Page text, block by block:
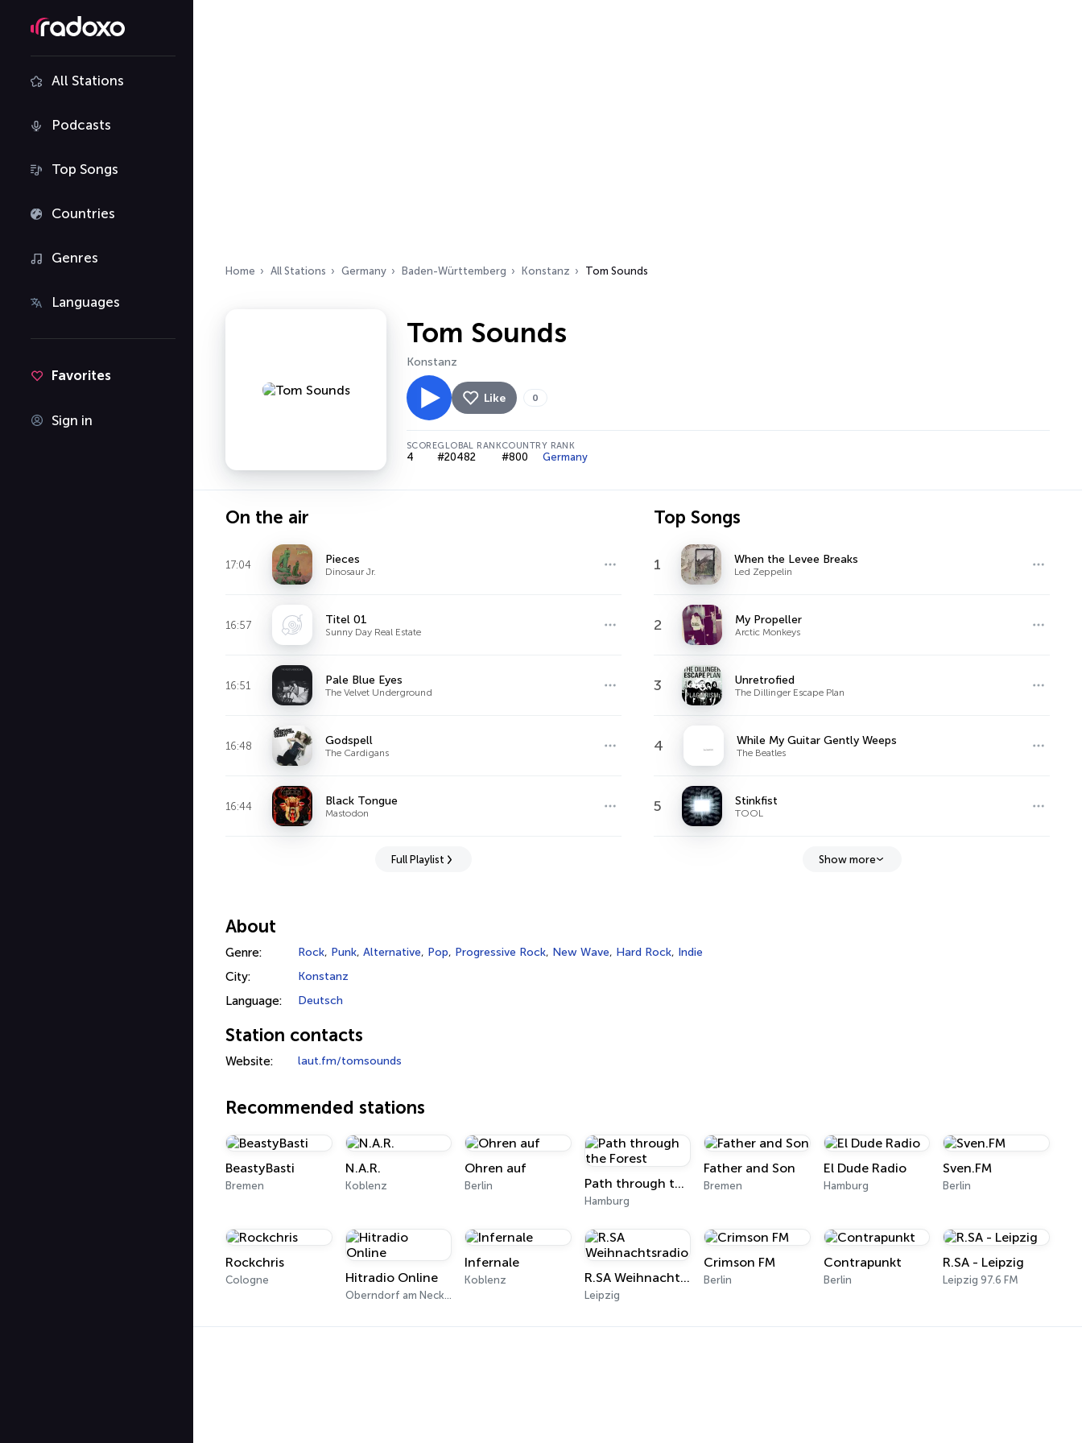
All Stations
Podcasts
Top Songs
Countries
Genres
Languages
Favorites
Sign in
Home All Stations Germany Baden-Württemberg Konstanz Tom Sounds
Tom Sounds
Konstanz
Like 0
SCORE
4
GLOBAL RANK
#20482
COUNTRY RANK
#800 Germany
On the air
17:04 Pieces
Dinosaur Jr.
16:57 Titel 01
Sunny Day Real Estate
16:51 Pale Blue Eyes
The Velvet Underground
16:48 Godspell
The Cardigans
16:44 Black Tongue
Mastodon
Full Playlist
Top Songs
1 When the Levee Breaks
Led Zeppelin
2 My Propeller
Arctic Monkeys
3 Unretrofied
The Dillinger Escape Plan
4 While My Guitar Gently Weeps
The Beatles
5 Stinkfist
TOOL
Show more
About
Genre: Rock, Punk, Alternative, Pop, Progressive Rock, New Wave, Hard Rock, Indie
City: Konstanz
Language: Deutsch
Station contacts
Website: laut.fm/tomsounds
Recommended stations
BeastyBasti
Bremen
N.A.R.
Koblenz
Ohren auf
Berlin Path through the Forest
Hamburg
Father and Son
Bremen
El Dude Radio
Hamburg
Sven.FM
Berlin
Rockchris
Cologne Hitradio Online
Oberndorf am Neckar
Infernale
Koblenz R.SA Weihnachtsradio
Leipzig
Crimson FM
Berlin
Contrapunkt
Berlin
R.SA - Leipzig
Leipzig 97.6 FM